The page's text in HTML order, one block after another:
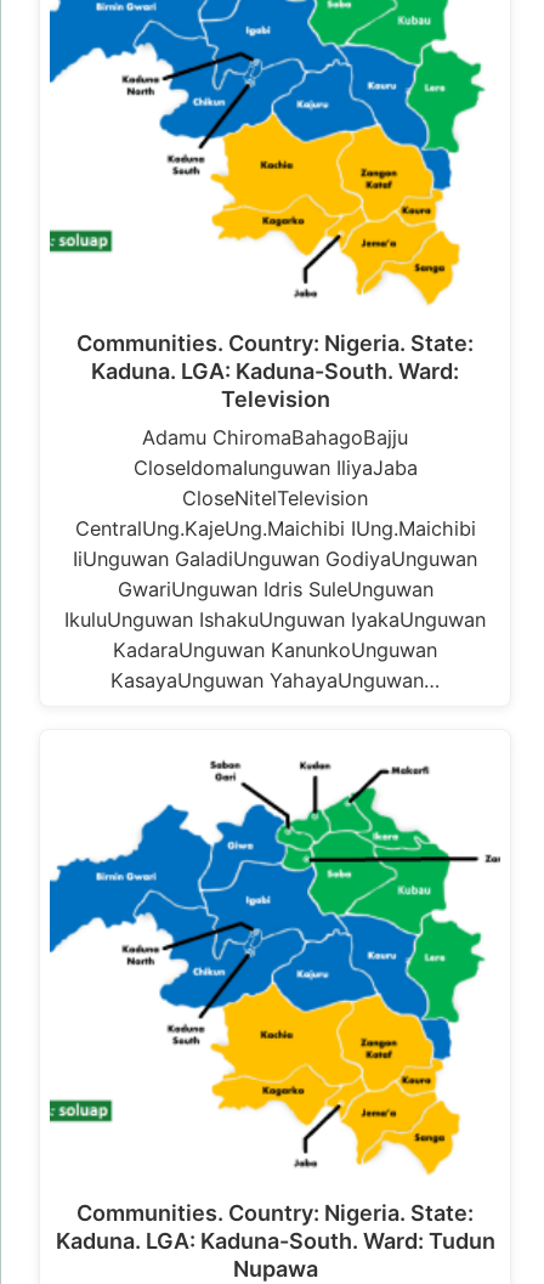
Communities. Country: Nigeria. State:
Kaduna. LGA: Kaduna-South. Ward:
Television
Adamu ChiromaBahagoBajju
CloseIdomaIunguwan IliyaJaba
CloseNitelTelevision
CentralUng.KajeUng.Maichibi IUng.Maichibi
IiUnguwan GaladiUnguwan GodiyaUnguwan
GwariUnguwan Idris SuleUnguwan
IkuluUnguwan IshakuUnguwan IyakaUnguwan
KadaraUnguwan KanunkoUnguwan
KasayaUnguwan YahayaUnguwan…
Communities. Country: Nigeria. State:
Kaduna. LGA: Kaduna-South. Ward: Tudun
Nupawa